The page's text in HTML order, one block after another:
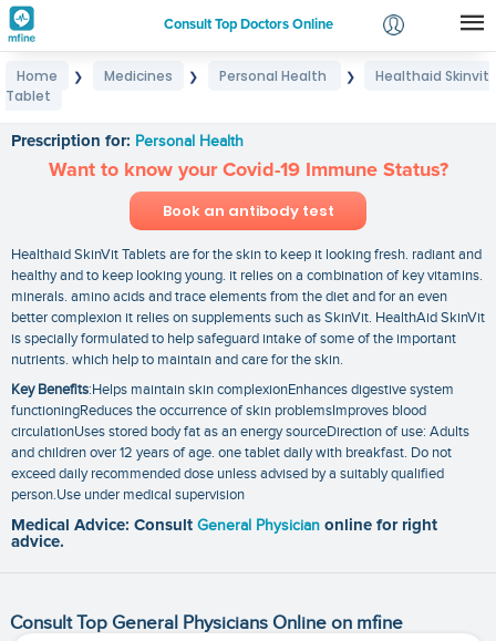
Consult Top Doctors Online
Login
Home ❯ Medicines ❯ Personal Health ❯
Healthaid Skinvit
Tablet
Prescription for: Personal Health
Want to know your Covid-19 Immune Status?
Book an antibody test
Healthaid SkinVit Tablets are for the skin to keep it looking fresh. radiant and
healthy and to keep looking young. it relies on a combination of key vitamins.
minerals. amino acids and trace elements from the diet and for an even
better complexion it relies on supplements such as SkinVit. HealthAid SkinVit
is specially formulated to help safeguard intake of some of the important
nutrients. which help to maintain and care for the skin.
Key Benefits:Helps maintain skin complexionEnhances digestive system
functioningReduces the occurrence of skin problemsImproves blood
circulationUses stored body fat as an energy sourceDirection of use: Adults
and children over 12 years of age. one tablet daily with breakfast. Do not
exceed daily recommended dose unless advised by a suitably qualified
person.Use under medical supervision
Medical Advice: Consult General Physician online for right
advice.
Consult Top General Physicians Online on mfine